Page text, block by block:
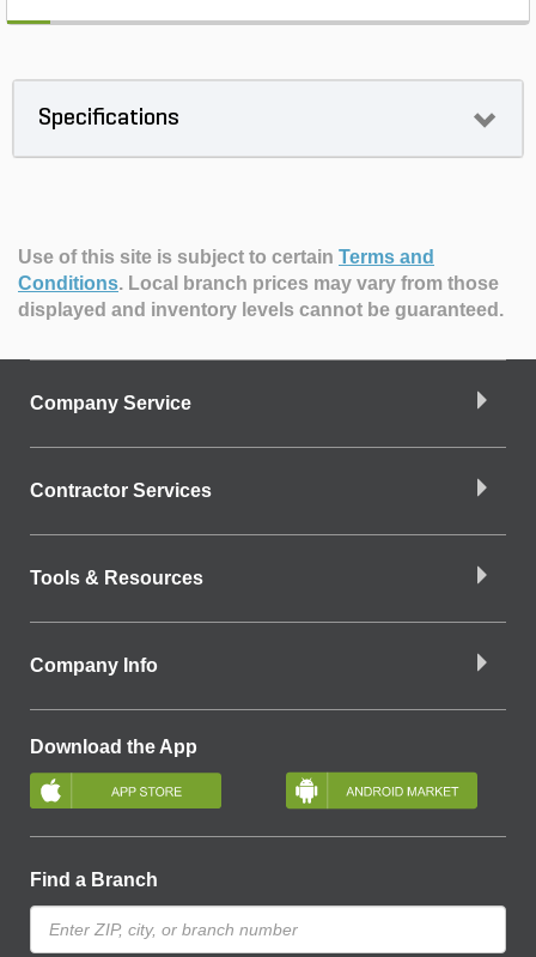
Specifications
Use of this site is subject to certain Terms and
Conditions. Local branch prices may vary from those
displayed and inventory levels cannot be guaranteed.
Company Service
Contractor Services
Tools & Resources
Company Info
Download the App
Find a Branch